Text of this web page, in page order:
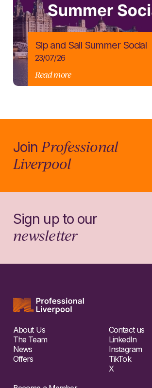
Sip and Sail Summer Social
23/07/26
Read more
JoinProfessional
Liverpool
Sign up to our
newsletter
About Us
The Team
News
Offers
Contact us
LinkedIn
Instagram
TikTok
X